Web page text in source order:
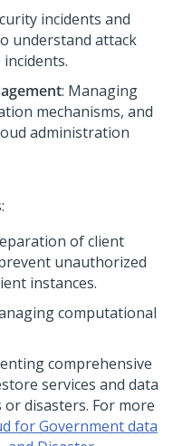
incidents and
understand attack
: Managing
mechanisms, and
administration
of client
unauthorized
instances.
computational
comprehensive
services and data
disasters. For more
for Government data